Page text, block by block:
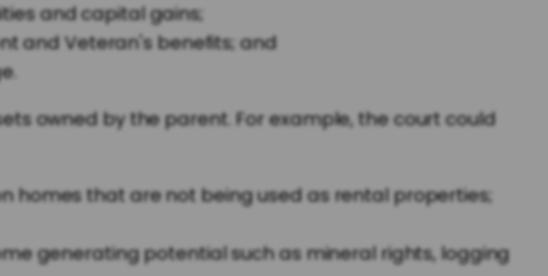
and capital gains;
and Veteran's benefits; and
owned by the parent. For example, the court could
homes that are not being used as rental properties;
generating potential such as mineral rights, logging